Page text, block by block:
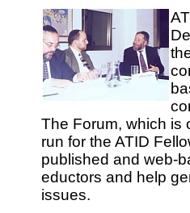
The Forum, which is
run for the ATID
published and web-
eductors and help
issues.